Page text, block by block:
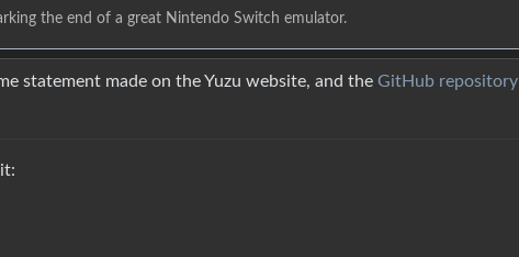
the end of a great Nintendo Switch emulator.
statement made on the Yuzu website, and the GitHub repository